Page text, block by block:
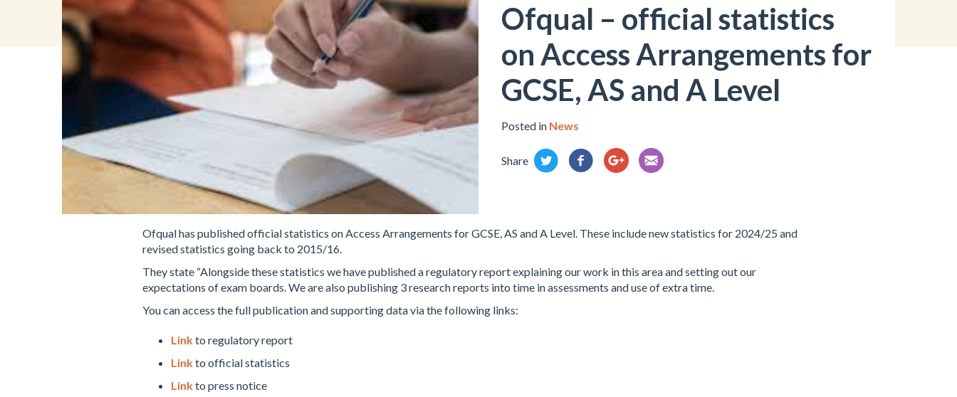
Ofqual – official statistics
on Access Arrangements for
GCSE, AS and A Level
Posted in News
Share
Ofqual has published official statistics on Access Arrangements for GCSE, AS and A Level. These include new statistics for 2024/25 and
revised statistics going back to 2015/16.
They state “Alongside these statistics we have published a regulatory report explaining our work in this area and setting out our
expectations of exam boards. We are also publishing 3 research reports into time in assessments and use of extra time.
You can access the full publication and supporting data via the following links:
Linkto regulatory report
Linkto official statistics
Linkto press notice